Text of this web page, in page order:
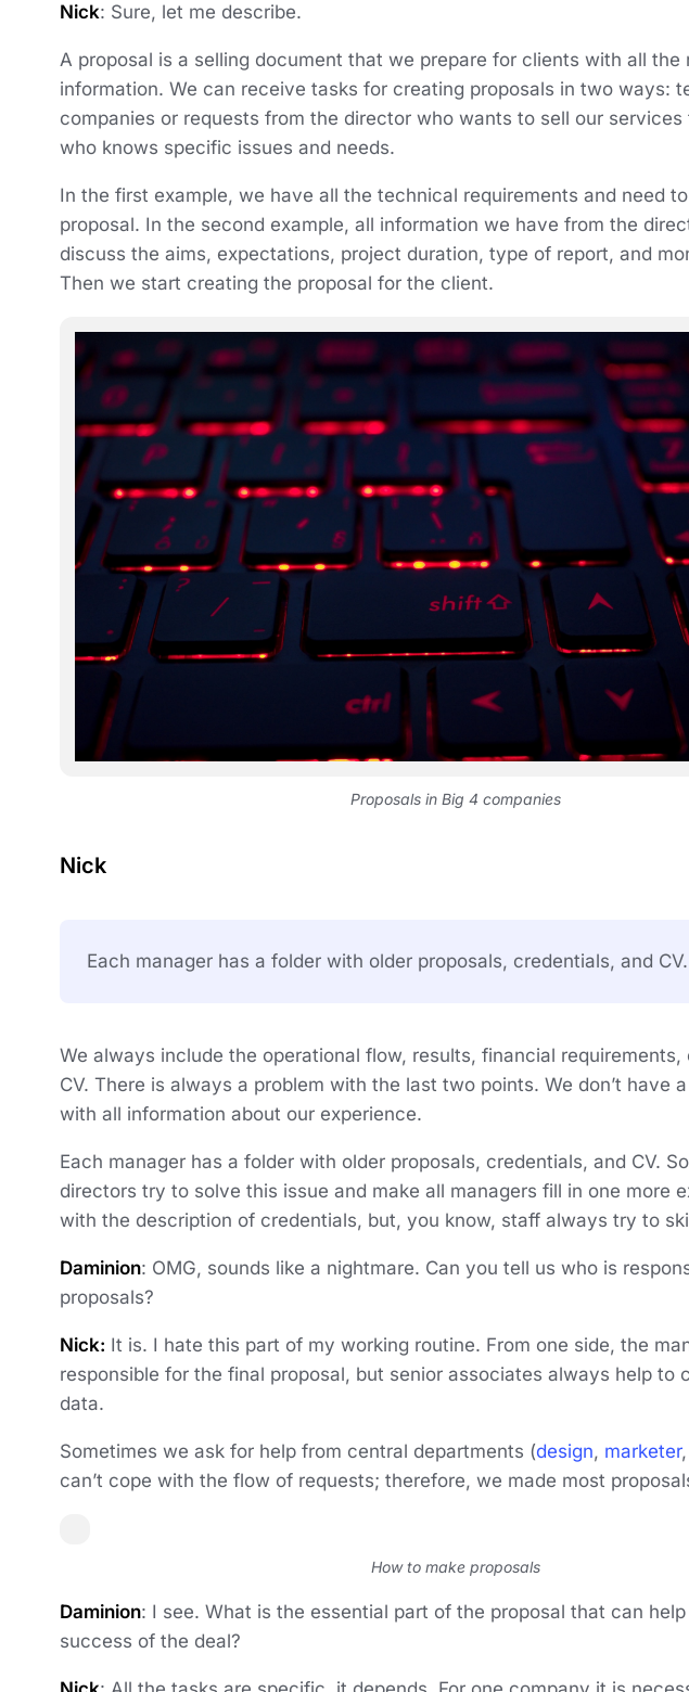
Nick: Sure, let me describe.
A proposal is a selling document that we prepare for clients with all the
information. We can receive tasks for creating proposals in two ways:
companies or requests from the director who wants to sell our
who knows specific issues and needs.
In the first example, we have all the technical requirements and need
proposal. In the second example, all information we have from the
discuss the aims, expectations, project duration, type of report, and
Then we start creating the proposal for the client.
Proposals in Big 4 companies
Nick
Each manager has a folder with older proposals, credentials, and CV.
We always include the operational flow, results, financial requirements,
CV. There is always a problem with the last two points. We don’t have
with all information about our experience.
Each manager has a folder with older proposals, credentials, and CV.
directors try to solve this issue and make all managers fill in one more
with the description of credentials, but, you know, staff always try to
Daminion: OMG, sounds like a nightmare. Can you tell us who is
proposals?
Nick: It is. I hate this part of my working routine. From one side, the
responsible for the final proposal, but senior associates always help to
data.
Sometimes we ask for help from central departments (design, marketer
can’t cope with the flow of requests; therefore, we made most
How to make proposals
Daminion: I see. What is the essential part of the proposal that can
success of the deal?